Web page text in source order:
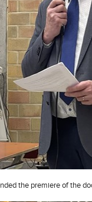
the premiere of the